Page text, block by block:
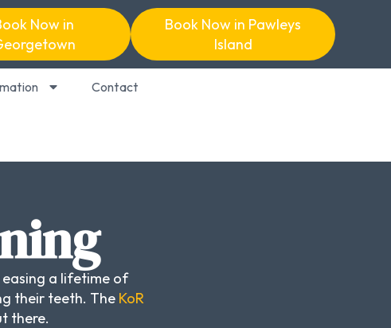
Now in
Book Now in Pawleys
Island
Contact
a lifetime of
their teeth. The KoR
there.